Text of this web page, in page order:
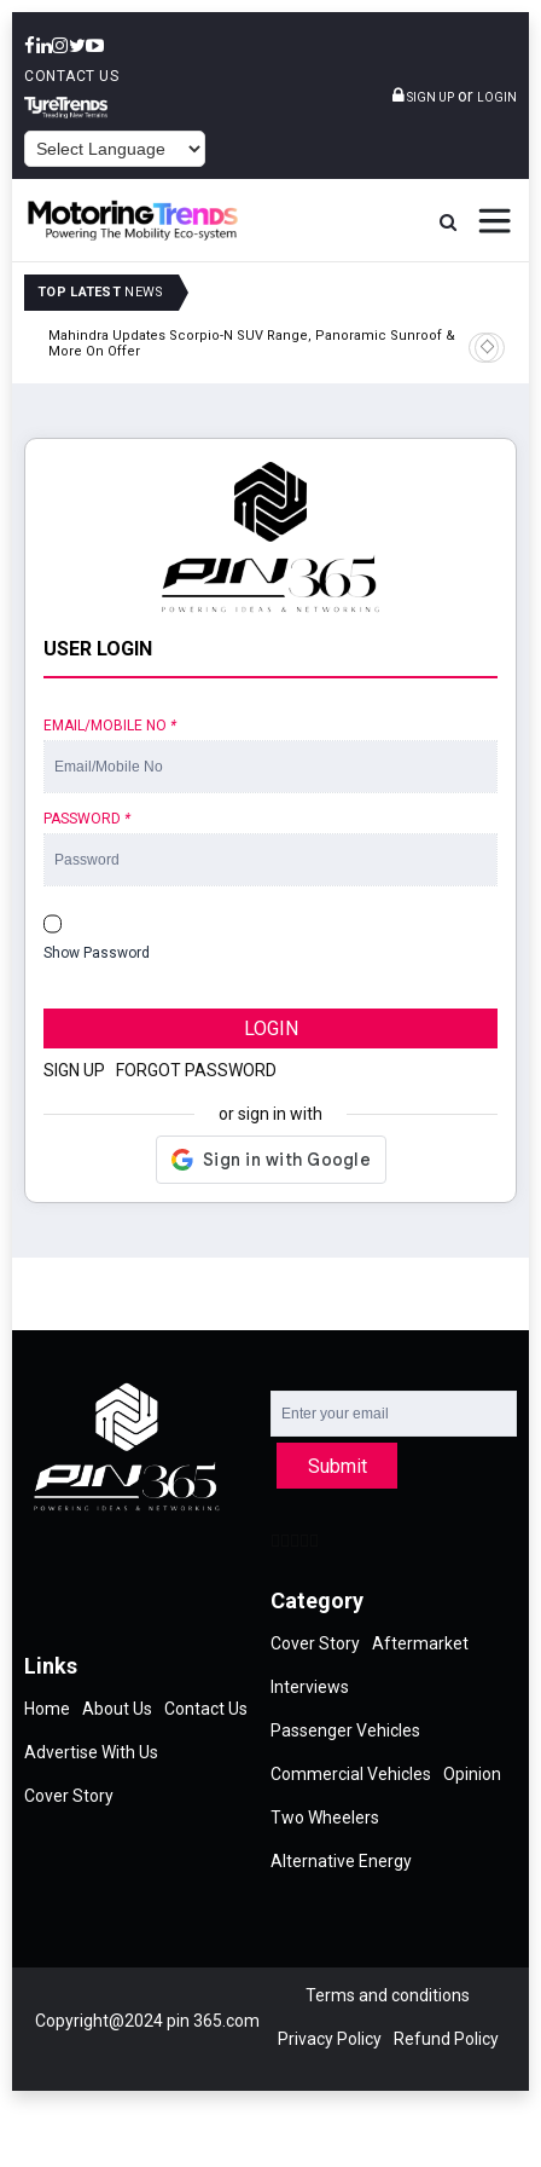
CONTACT US
SIGN UP or LOGIN
TOP LATEST NEWS
Mahindra Updates Scorpio-N SUV Range, Panoramic Sunroof &
More On Offer
Ather
On 29
USER LOGIN
EMAIL/MOBILE NO *
PASSWORD *
Show Password
LOGIN
SIGN UP FORGOT PASSWORD
or sign in with
Submit
Links
Home About Us Contact Us
Advertise With Us
Cover Story
Category
Cover Story Aftermarket
Interviews
Passenger Vehicles
Commercial Vehicles Opinion
Two Wheelers
Alternative Energy
Copyright@2024 pin 365.com
Terms and conditions
Privacy Policy Refund Policy